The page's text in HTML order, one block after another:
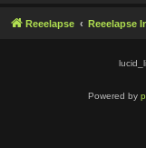
Reeelapse Reeelapse
Powered by